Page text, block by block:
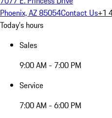
Phoenix, AZ 85054Contact Us+1
Today's hours
Sales
9:00 AM - 7:00 PM
Service
7:00 AM - 6:00 PM